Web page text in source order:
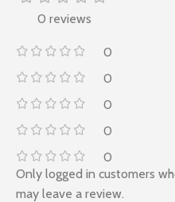
0 reviews
0
0
0
0
0
Only logged in customers
may leave a review.